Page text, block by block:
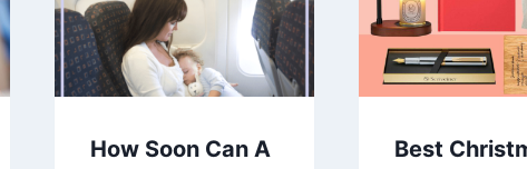
How Soon Can A
Best